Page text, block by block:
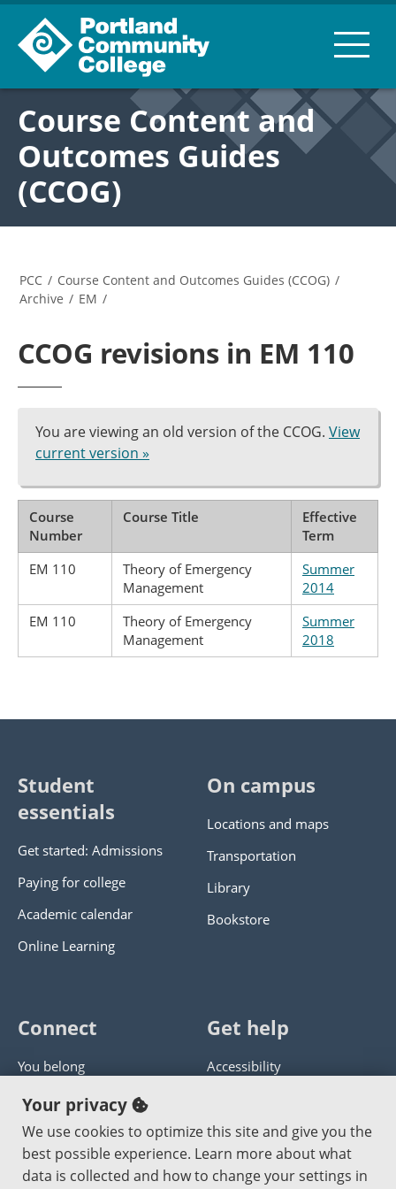
Course Content and
Outcomes Guides
(CCOG)
PCC / Course Content and Outcomes Guides (CCOG) /
Archive / EM /
CCOG revisions in EM 110
You are viewing an old version of the CCOG. View
current version »
Course
Number
Course Title
Effective
Term
EM 110
Theory of Emergency
Management
Summer
2014
EM 110
Theory of Emergency
Management
Summer
2018
Student
essentials
Get started: Admissions
Paying for college
Academic calendar
Online Learning
On campus
Locations and maps
Transportation
Library
Bookstore
Connect
You belong
Panther athletics
Guía en español
Jobs at PCC
Get help
Accessibility
Get help with this website
Send website corrections
Your privacy
We use cookies to optimize this site and give you the
best possible experience. Learn more about what
data is collected and how to change your settings in